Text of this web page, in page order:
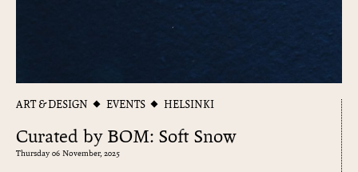
ART & DESIGN EVENTS HELSINKI
Curated by BOM: Soft Snow
Thursday 06 November, 2025